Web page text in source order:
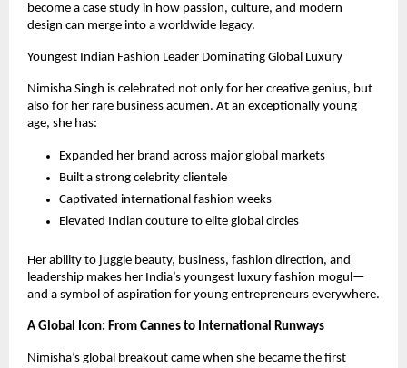
become a case study in how passion, culture, and modern
design can merge into a worldwide legacy.
Youngest Indian Fashion Leader Dominating Global Luxury
Nimisha Singh is celebrated not only for her creative genius, but
also for her rare business acumen. At an exceptionally young
age, she has:
Expanded her brand across major global markets
Built a strong celebrity clientele
Captivated international fashion weeks
Elevated Indian couture to elite global circles
Her ability to juggle beauty, business, fashion direction, and
leadership makes her India’s youngest luxury fashion mogul—
and a symbol of aspiration for young entrepreneurs everywhere.
A Global Icon: From Cannes to International Runways
Nimisha’s global breakout came when she became the first